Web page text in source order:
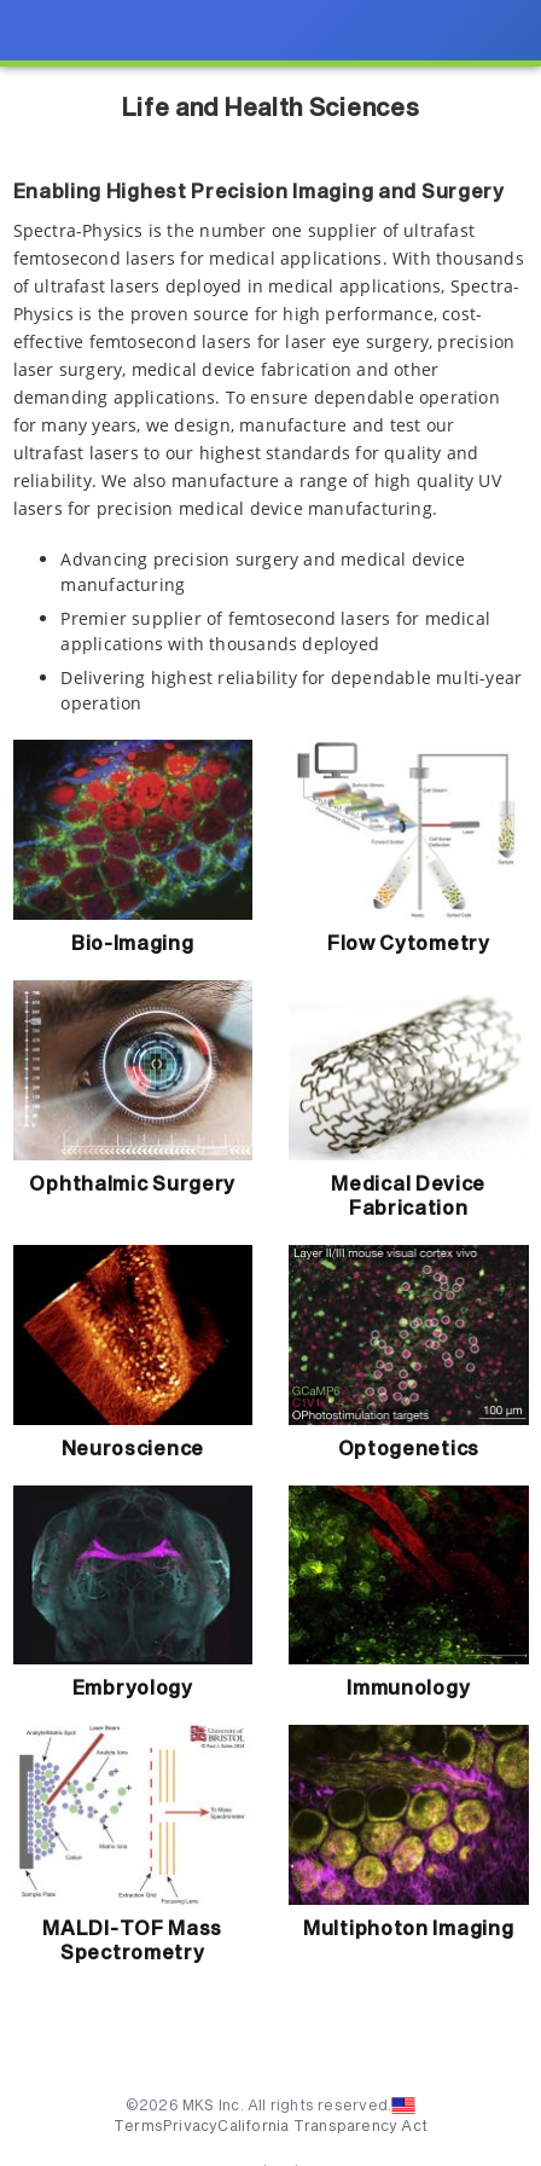
Life and Health Sciences
Enabling Highest Precision Imaging and Surgery
Spectra-Physics is the number one supplier of ultrafast
femtosecond lasers for medical applications. With thousands
of ultrafast lasers deployed in medical applications, Spectra-
Physics is the proven source for high performance, cost-
effective femtosecond lasers for laser eye surgery, precision
laser surgery, medical device fabrication and other
demanding applications. To ensure dependable operation
for many years, we design, manufacture and test our
ultrafast lasers to our highest standards for quality and
reliability. We also manufacture a range of high quality UV
lasers for precision medical device manufacturing.
Advancing precision surgery and medical device
manufacturing
Premier supplier of femtosecond lasers for medical
applications with thousands deployed
Delivering highest reliability for dependable multi-year
operation
Bio-Imaging Flow Cytometry
Ophthalmic Surgery
Medical Device
Fabrication
Neuroscience Optogenetics
Embryology Immunology
MALDI-TOF Mass
Spectrometry
Multiphoton Imaging
©2026 MKS Inc. All rights reserved.
Terms PrivacyCalifornia Transparency Act